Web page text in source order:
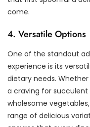
come.
4. Versatile Options
One of the standout
experience is its
dietary needs.
a craving for
wholesome
range of delicious